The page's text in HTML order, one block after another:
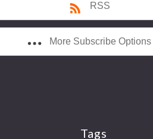
RSS
More Subscribe Options
Tags